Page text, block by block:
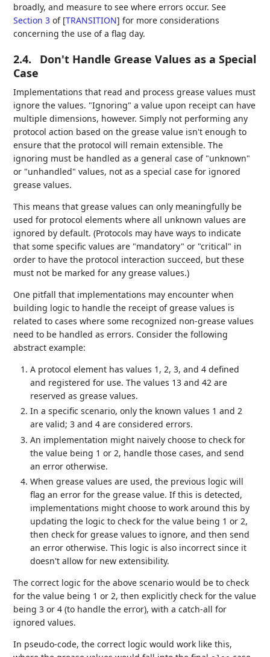
broadly, and measure to see where errors occur. See
Section 3 of [TRANSITION] for more considerations
concerning the use of a flag day.
2.4.
Don't Handle Grease Values as a Special
Case
Implementations that read and process grease values must
ignore the values. "Ignoring" a value upon receipt can have
multiple dimensions, however. Simply not performing any
protocol action based on the grease value isn't enough to
ensure that the protocol will remain extensible. The
ignoring must be handled as a general case of "unknown"
or "unhandled" values, not as a special case for ignored
grease values.
This means that grease values can only meaningfully be
used for protocol elements where all unknown values are
ignored by default. (Protocols may have ways to indicate
that some specific values are "mandatory" or "critical" in
order to have the protocol interaction succeed, but these
must not be marked for any grease values.)
One pitfall that implementations may encounter when
building logic to handle the receipt of grease values is
related to cases where some recognized non-grease values
need to be handled as errors. Consider the following
abstract example:
A protocol element has values 1, 2, 3, and 4 defined
and registered for use. The values 13 and 42 are
reserved as grease values.
In a specific scenario, only the known values 1 and 2
are valid; 3 and 4 are considered errors.
An implementation might naively choose to check for
the value being 1 or 2, handle those cases, and send
an error otherwise.
When grease values are used, the previous logic will
flag an error for the grease value. If this is detected,
implementations might choose to work around this by
updating the logic to check for the value being 1 or 2,
then check for grease values to ignore, and then send
an error otherwise. This logic is also incorrect since it
doesn't allow for new extensibility.
The correct logic for the above scenario would be to check
for the value being 1 or 2, then explicitly check for the value
being 3 or 4 (to handle the error), with a catch-all for
ignored values.
In pseudo-code, the correct logic would work like this,